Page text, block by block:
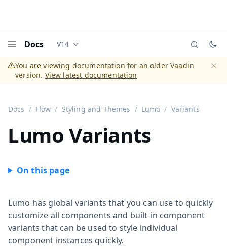
Docs Documentation versions (currently viewing
V14
You are viewing documentation for an older Vaadin
version. View latest documentation
Docs Flow Styling and Themes Lumo Variants
Lumo Variants
Lumo has global variants that you can use to quickly
customize all components and built-in component
variants that can be used to style individual
component instances quickly.